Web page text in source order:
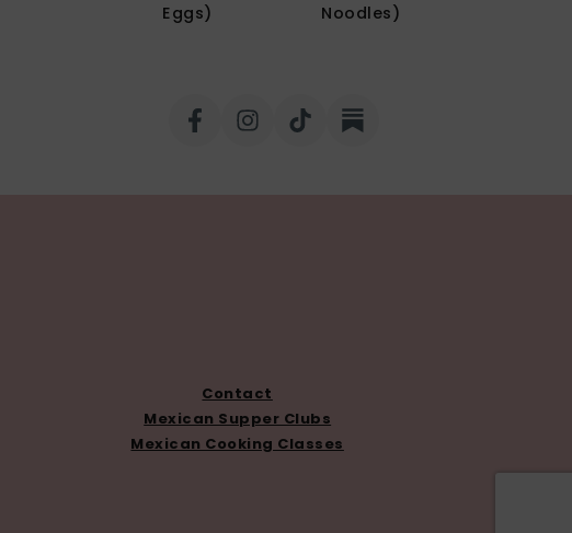
Eggs)
Noodles)
Contact
Mexican Supper Clubs
Mexican Cooking Classes